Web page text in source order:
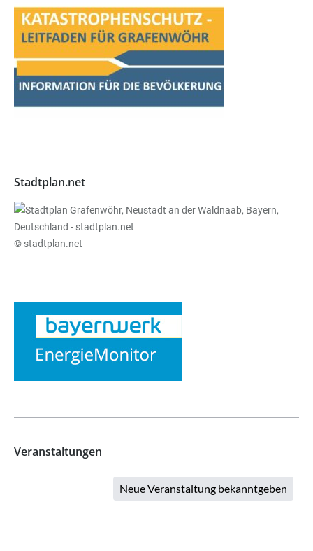
Stadtplan.net
© stadtplan.net
Veranstaltungen